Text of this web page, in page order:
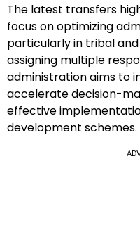
The latest transfers
focus on optimizing
particularly in tribal
assigning multiple
administration aims to
accelerate decision-
effective
development schemes.